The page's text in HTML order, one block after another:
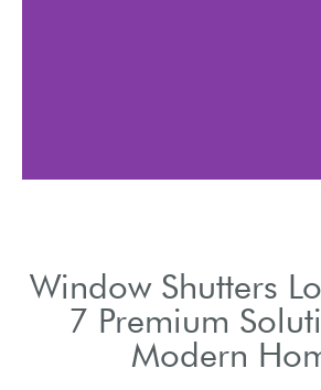
Window Shutters
7 Premium
Modern